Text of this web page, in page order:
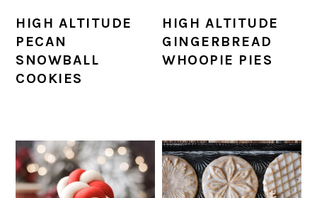
HIGH ALTITUDE
PECAN
SNOWBALL
COOKIES
HIGH ALTITUDE
GINGERBREAD
WHOOPIE PIES